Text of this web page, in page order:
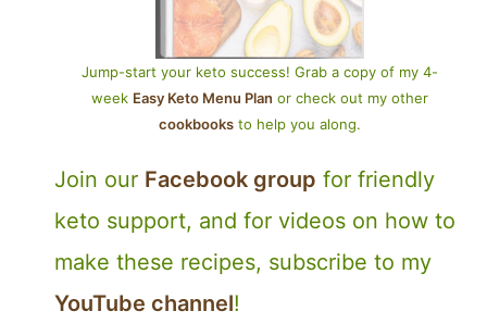
Jump-start your keto success! Grab a copy of my 4-
week Easy Keto Menu Plan or check out my other
cookbooks to help you along.
Join our Facebook group for friendly
keto support, and for videos on how to
make these recipes, subscribe to my
YouTube channel!